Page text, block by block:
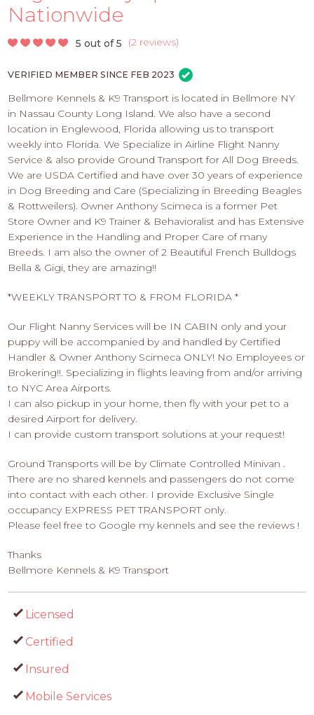
-
APPLY
Nationwide
5 out of 5 (2 reviews)
VERIFIED MEMBER SINCE FEB 2023
Bellmore Kennels & K9 Transport is located in Bellmore NY
in Nassau County Long Island. We also have a second
location in Englewood, Florida allowing us to transport
weekly into Florida. We Specialize in Airline Flight Nanny
Service & also provide Ground Transport for All Dog Breeds.
We are USDA Certified and have over 30 years of experience
in Dog Breeding and Care (Specializing in Breeding Beagles
& Rottweilers). Owner Anthony Scimeca is a former Pet
Store Owner and K9 Trainer & Behavioralist and has Extensive
Experience in the Handling and Proper Care of many
Breeds. I am also the owner of 2 Beautiful French Bulldogs
Bella & Gigi, they are amazing!!
*WEEKLY TRANSPORT TO & FROM FLORIDA *
Our Flight Nanny Services will be IN CABIN only and your
puppy will be accompanied by and handled by Certified
Handler & Owner Anthony Scimeca ONLY! No Employees or
Brokering!!. Specializing in flights leaving from and/or arriving
to NYC Area Airports.
I can also pickup in your home, then fly with your pet to a
desired Airport for delivery.
I can provide custom transport solutions at your request!
Ground Transports will be by Climate Controlled Minivan .
There are no shared kennels and passengers do not come
into contact with each other. I provide Exclusive Single
occupancy EXPRESS PET TRANSPORT only.
Please feel free to Google my kennels and see the reviews !
Thanks
Bellmore Kennels & K9 Transport
Licensed
Certified
Insured
Mobile Services